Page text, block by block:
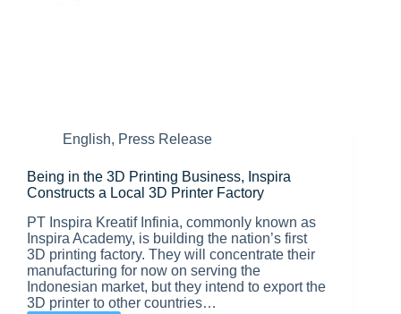
English, Press Release
Being in the 3D Printing Business, Inspira
Constructs a Local 3D Printer Factory
PT Inspira Kreatif Infinia, commonly known as
Inspira Academy, is building the nation’s first
3D printing factory. They will concentrate their
manufacturing for now on serving the
Indonesian market, but they intend to export the
3D printer to other countries…